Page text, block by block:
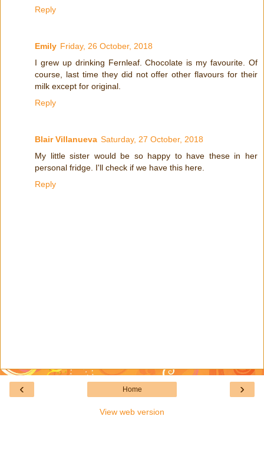
Reply
Emily Friday, 26 October, 2018
I grew up drinking Fernleaf. Chocolate is my favourite. Of
course, last time they did not offer other flavours for their
milk except for original.
Reply
Blair Villanueva Saturday, 27 October, 2018
My little sister would be so happy to have these in her
personal fridge. I'll check if we have this here.
Reply
‹ ›
Home
View web version